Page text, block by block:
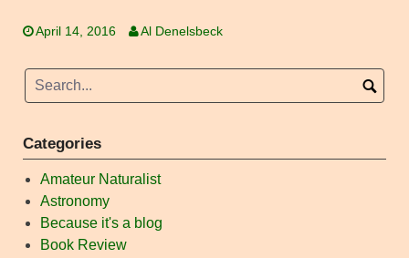
April 14, 2016 Al Denelsbeck
Categories
Amateur Naturalist
Astronomy
Because it's a blog
Book Review